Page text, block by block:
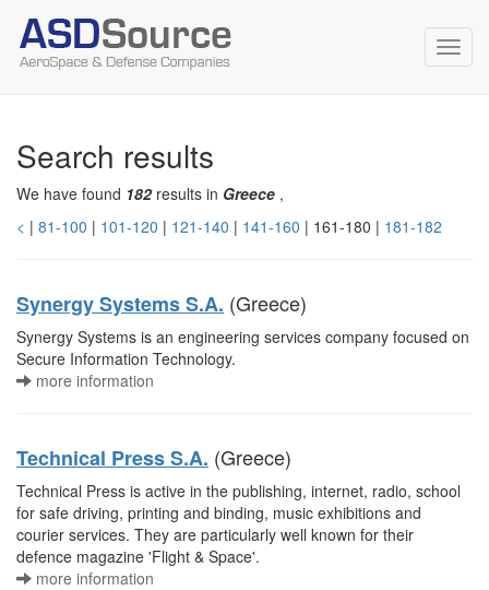
Search results
We have found 182results in Greece ,
< | 81-100 | 101-120 | 121-140 | 141-160 | 161-180 | 181-182
Synergy Systems S.A. (Greece)
Synergy Systems is an engineering services company focused on
Secure Information Technology.
more information
Technical Press S.A. (Greece)
Technical Press is active in the publishing, internet, radio, school
for safe driving, printing and binding, music exhibitions and
courier services. They are particularly well known for their
defence magazine 'Flight & Space'.
more information